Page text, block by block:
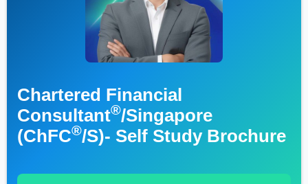
Chartered Financial
Consultant®/Singapore
(ChFC®/S)- Self Study Brochure